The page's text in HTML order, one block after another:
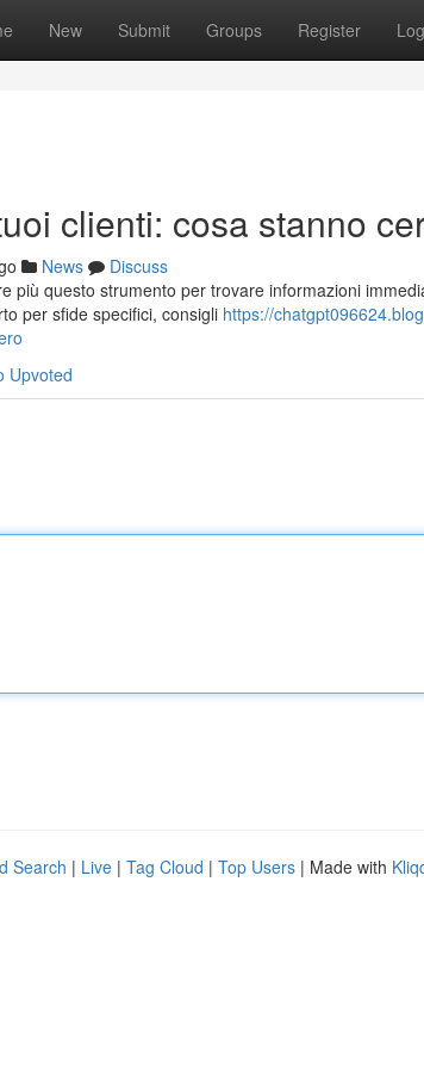
New Submit Groups Register
clienti: cosa stanno
News
Discuss
più questo strumento per trovare informazioni
per sfide specifici, consigli https://
Upvoted
Search | Live | Tag Cloud | Top Users | Made with